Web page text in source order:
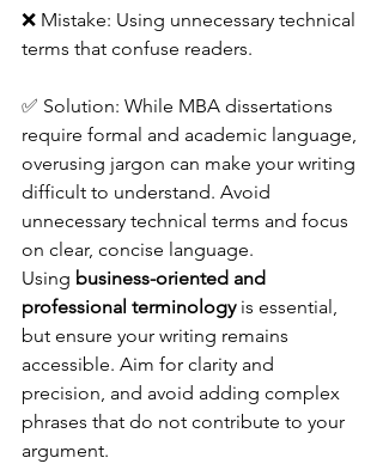
❌ Mistake: Using unnecessary technical
terms that confuse readers.
✅ Solution: While MBA dissertations
require formal and academic language,
overusing jargon can make your writing
difficult to understand. Avoid
unnecessary technical terms and focus
on clear, concise language.
Using business-oriented and
professional terminology is essential,
but ensure your writing remains
accessible. Aim for clarity and
precision, and avoid adding complex
phrases that do not contribute to your
argument.